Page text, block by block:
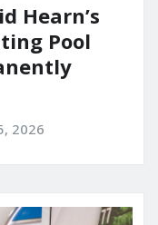
Hearn’s
Pool
2026